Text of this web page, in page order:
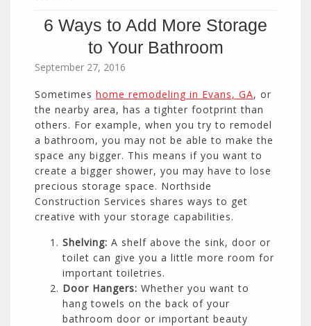
6 Ways to Add More Storage
to Your Bathroom
September 27, 2016
Sometimes home remodeling in Evans, GA, or
the nearby area, has a tighter footprint than
others. For example, when you try to remodel
a bathroom, you may not be able to make the
space any bigger. This means if you want to
create a bigger shower, you may have to lose
precious storage space. Northside
Construction Services shares ways to get
creative with your storage capabilities.
Shelving: A shelf above the sink, door or
toilet can give you a little more room for
important toiletries.
Door Hangers: Whether you want to
hang towels on the back of your
bathroom door or important beauty